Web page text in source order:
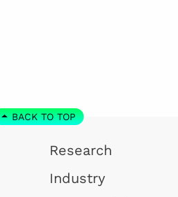
BACK TO TOP
Research
Industry